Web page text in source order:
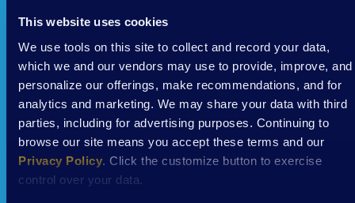
This website uses cookies
We use tools on this site to collect and record your data,
which we and our vendors may use to provide, improve, and
personalize our offerings, make recommendations, and for
analytics and marketing. We may share your data with third
parties, including for advertising purposes. Continuing to
browse our site means you accept these terms and our
Privacy Policy . Click the customize button to exercise
control over your data.